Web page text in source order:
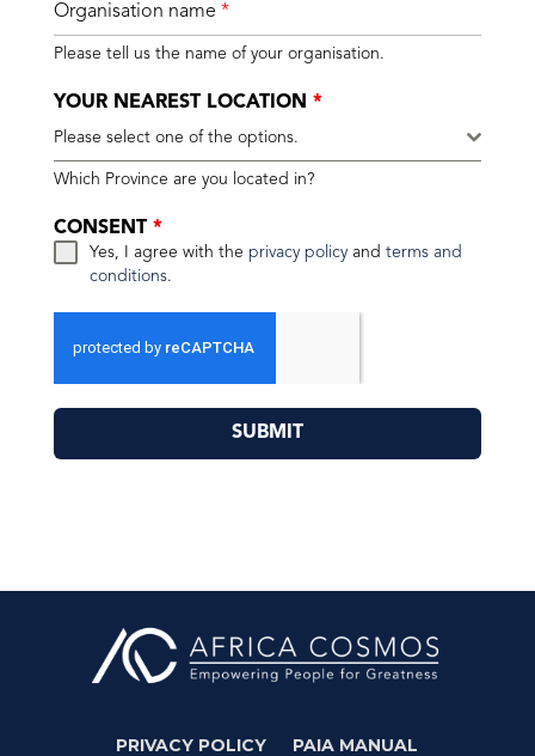
Organisation name *
Please tell us the name of your organisation.
YOUR NEAREST LOCATION *
Please select one of the options.
Which Province are you located in?
CONSENT *
Yes, I agree with the privacy policyand terms and
conditions.
SUBMIT
PRIVACY POLICY PAIA MANUAL